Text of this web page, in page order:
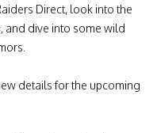
Direct, look into the
and dive into some wild
details for the upcoming